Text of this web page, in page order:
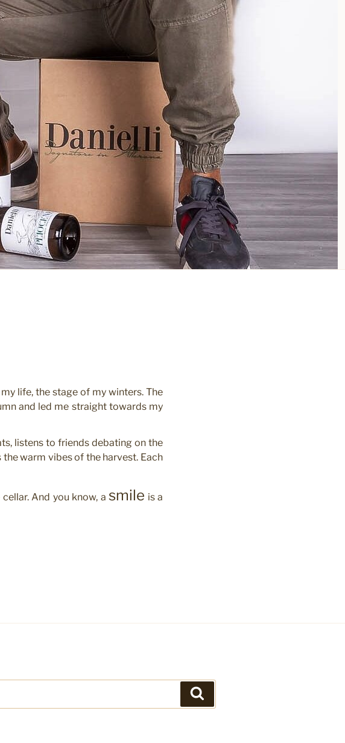
life, the stage of my winters. The
and led me straight towards my
listens to friends debating on the
warm vibes of the harvest. Each
And you know, asmile is a